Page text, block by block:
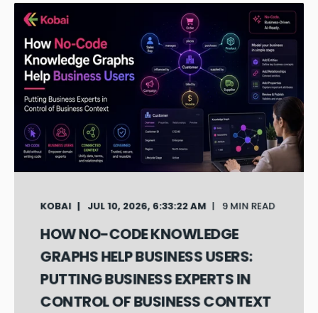
KOBAI JUL 10, 2026, 6:33:22 AM 9 MIN READ
HOW NO-CODE KNOWLEDGE
GRAPHS HELP BUSINESS USERS:
PUTTING BUSINESS EXPERTS IN
CONTROL OF BUSINESS CONTEXT